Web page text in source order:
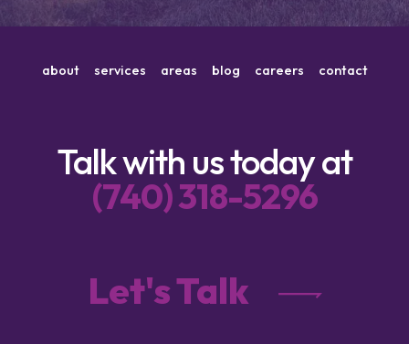
about services areas blog careers contact
Talk with us today at
(740) 318-5296
Let's Talk